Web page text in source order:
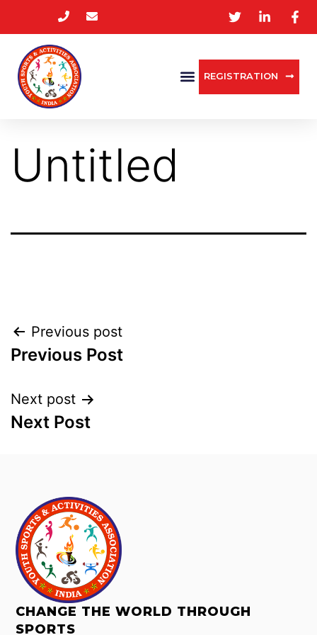
REGISTRATION
Untitled
Previous post
Previous Post
Next post
Next Post
CHANGE THE WORLD THROUGH
SPORTS